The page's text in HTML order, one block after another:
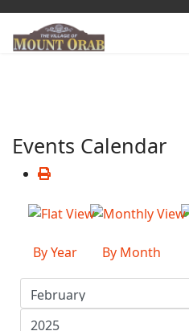
Events Calendar
By Year By Month